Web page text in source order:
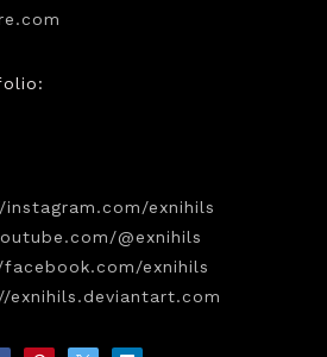
exnihils
@exnihils
exnihils
exnihils.deviantart.com